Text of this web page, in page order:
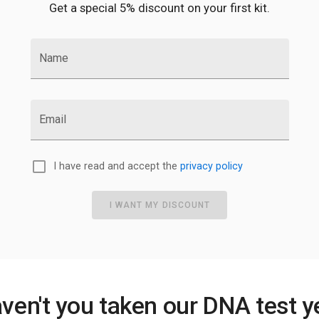
Get a special 5% discount on your first kit.
Name
Email
I have read and accept the privacy policy
I WANT MY DISCOUNT
you taken our DNA test